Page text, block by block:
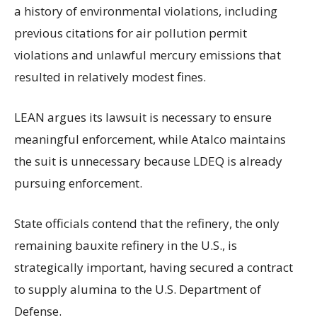
a history of environmental violations, including
previous citations for air pollution permit
violations and unlawful mercury emissions that
resulted in relatively modest fines.
LEAN argues its lawsuit is necessary to ensure
meaningful enforcement, while Atalco maintains
the suit is unnecessary because LDEQ is already
pursuing enforcement.
State officials contend that the refinery, the only
remaining bauxite refinery in the U.S., is
strategically important, having secured a contract
to supply alumina to the U.S. Department of
Defense.